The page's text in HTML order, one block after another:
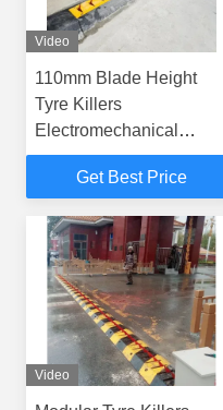
Video
110mm Blade Height
Tyre Killers
Electromechanical
Movement Principle and
10mm Top Plate
Get Best Price
Video